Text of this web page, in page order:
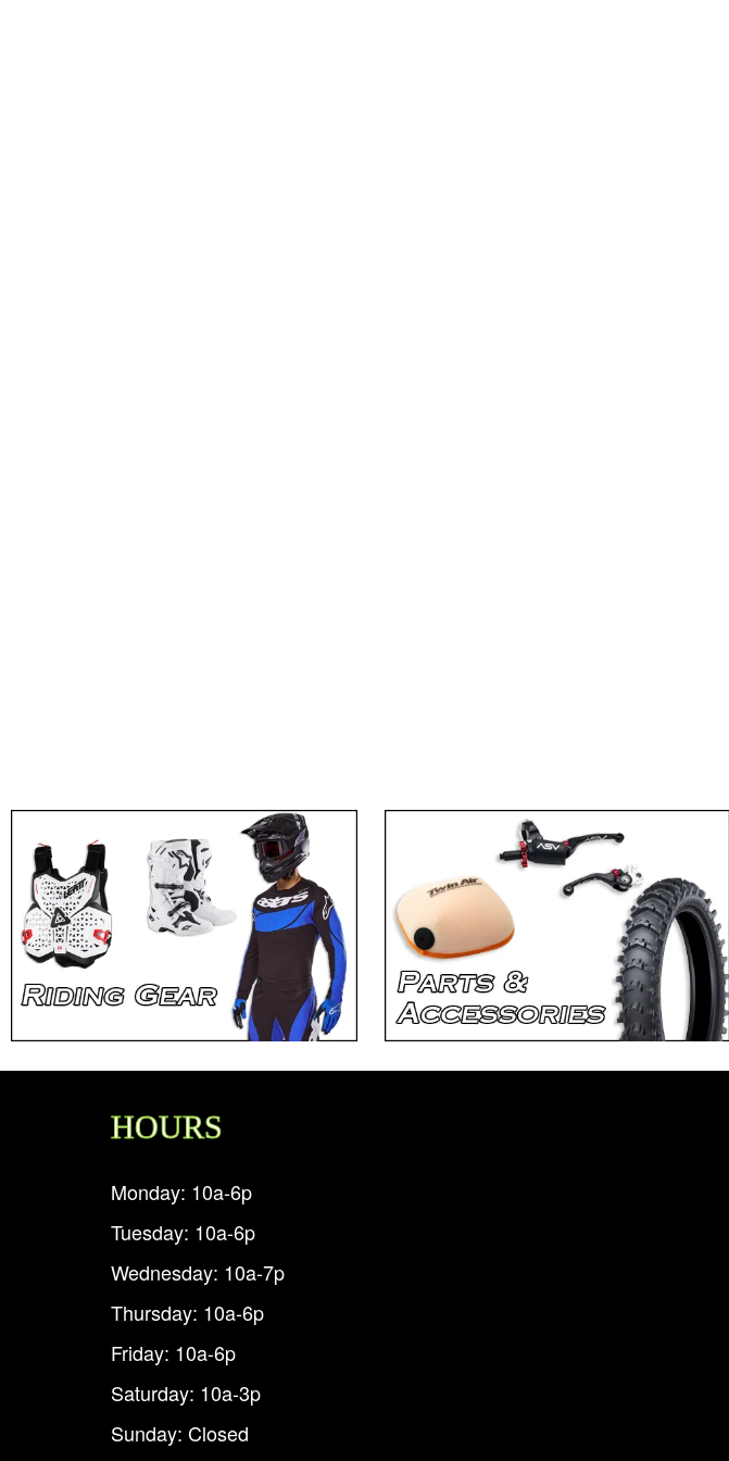
HOURS
Monday: 10a-6p
Tuesday: 10a-6p
Wednesday: 10a-7p
Thursday: 10a-6p
Friday: 10a-6p
Saturday: 10a-3p
Sunday: Closed